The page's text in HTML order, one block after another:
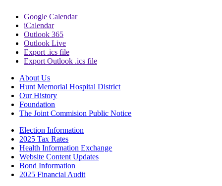
Google Calendar
iCalendar
Outlook 365
Outlook Live
Export .ics file
Export Outlook .ics file
About Us
Hunt Memorial Hospital District
Our History
Foundation
The Joint Commision Public Notice
Election Information
2025 Tax Rates
Health Information Exchange
Website Content Updates
Bond Information
2025 Financial Audit